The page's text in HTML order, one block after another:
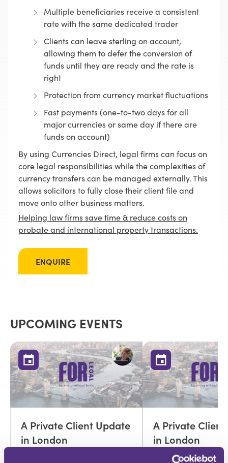
Multiple beneficiaries receive a consistent
rate with the same dedicated trader
Clients can leave sterling on account,
allowing them to defer the conversion of
funds until they are ready and the rate is
right
Protection from currency market fluctuations
Fast payments (one-to-two days for all
major currencies or same day if there are
funds on account)
By using Currencies Direct, legal firms can focus on
core legal responsibilities while the complexities of
currency transfers can be managed externally. This
allows solicitors to fully close their client file and
move onto other business matters.
Helping law firms save time & reduce costs on
probate and international property transactions.
ENQUIRE
UPCOMING EVENTS
A Private Client Update
in London
A Private
in London